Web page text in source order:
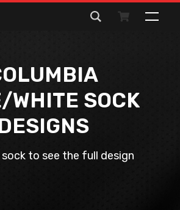
Search
for:
WHITE SOCK
sock to see the full design